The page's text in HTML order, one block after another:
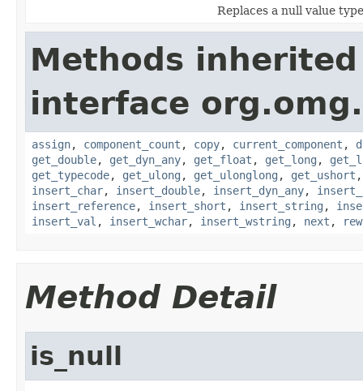
Replaces a null value
Methods
interface
assign, component_count , copy, current_component ,
get_double, get_dyn_any, get_float , get_long ,
get_typecode, get_ulong , get_ulonglong , get_ushort
insert_char, insert_double, insert_dyn_any,
insert_reference, insert_short , insert_string ,
insert_val , insert_wchar, insert_wstring , next ,
Method Detail
is_null